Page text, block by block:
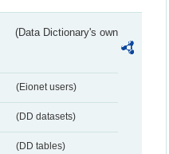
(Data Dictionary's own
(Eionet users)
(DD datasets)
(DD tables)